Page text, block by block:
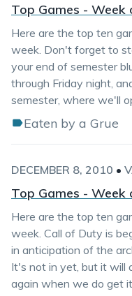
Top Games - Week
Here are the top ten
week. Don't forget to
your end of semester
through Friday night,
semester, where we'll
Eaten by a Grue
DECEMBER 8, 2010 •
Top Games -
Here are the top ten
week. Call of Duty is
in anticipation of the
It's not in yet, but it will
again when we do get